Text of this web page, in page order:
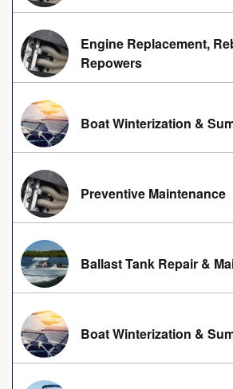
Engine Replacement,
Repowers
Boat Winterization &
Preventive Maintenance
Ballast Tank Repair &
Boat Winterization &